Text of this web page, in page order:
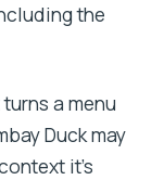
the
a menu
Duck may
it’s